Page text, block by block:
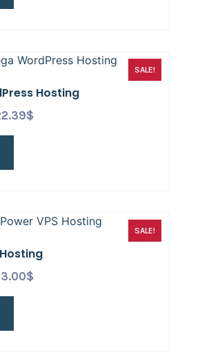
SALE!
Hosting
$
SALE!
$